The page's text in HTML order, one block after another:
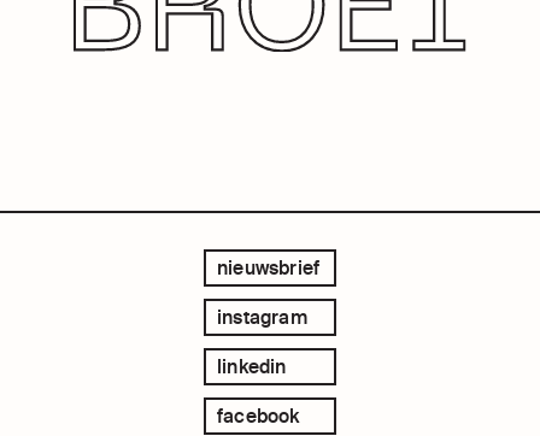
nieuwsbrief
instagram
linkedin
facebook